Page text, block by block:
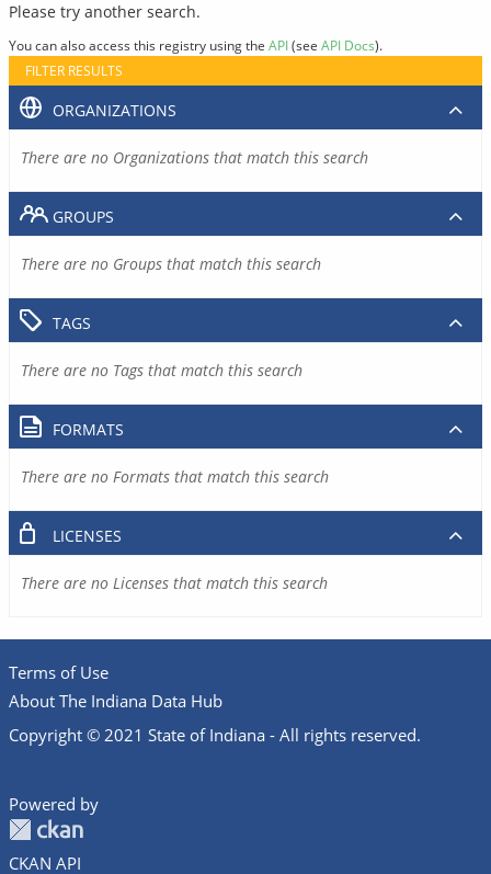
Please try another search.
You can also access this registry using the API(see API Docs).
FILTER RESULTS
ORGANIZATIONS
There are no Organizations that match this search
GROUPS
There are no Groups that match this search
TAGS
There are no Tags that match this search
FORMATS
There are no Formats that match this search
LICENSES
There are no Licenses that match this search
Terms of Use
About The Indiana Data Hub
Copyright © 2021 State of Indiana - All rights reserved.
Powered by
CKAN API